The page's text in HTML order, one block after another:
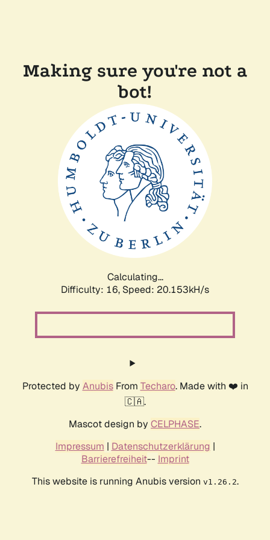
Making sure you're not a
bot!
Calculating...
Difficulty: 16, Speed: 20.153kH/s
Protected by AnubisFrom Techaro. Made with ❤️ in
🇨🇦.
Mascot design by CELPHASE.
Impressum | Datenschutzerklärung |
Barrierefreiheit-- Imprint
This website is running Anubis version v1.26.2.